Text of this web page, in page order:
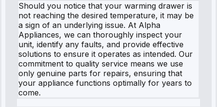
Should you notice that your warming drawer is
not reaching the desired temperature, it may be
a sign of an underlying issue. At Alpha
Appliances, we can thoroughly inspect your
unit, identify any faults, and provide effective
solutions to ensure it operates as intended. Our
commitment to quality service means we use
only genuine parts for repairs, ensuring that
your appliance functions optimally for years to
come.